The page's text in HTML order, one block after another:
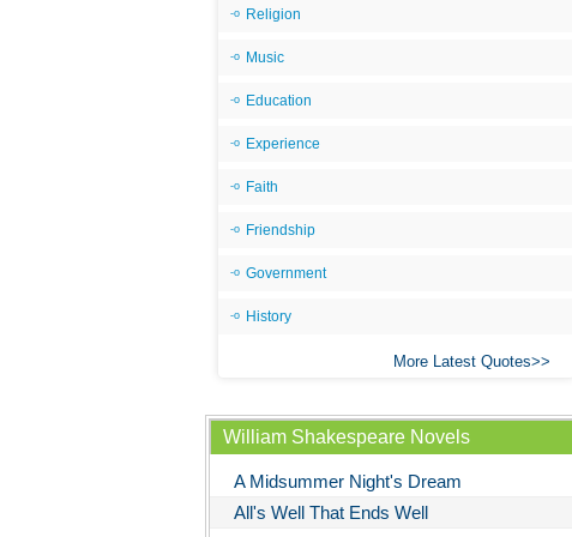
Religion
Music
Education
Experience
Faith
Friendship
Government
History
More Latest Quotes
William Shakespeare Novels
A Midsummer Night's Dream
All's Well That Ends Well